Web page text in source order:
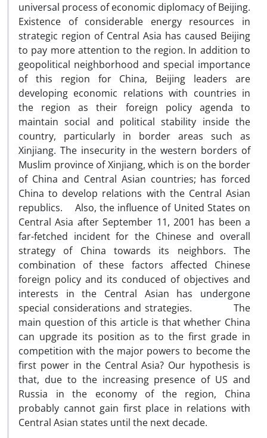
universal process of economic diplomacy of Beijing.
Existence of considerable energy resources in
strategic region of Central Asia has caused Beijing
to pay more attention to the region. In addition to
geopolitical neighborhood and special importance
of this region for China, Beijing leaders are
developing economic relations with countries in
the region as their foreign policy agenda to
maintain social and political stability inside the
country, particularly in border areas such as
Xinjiang. The insecurity in the western borders of
Muslim province of Xinjiang, which is on the border
of China and Central Asian countries; has forced
China to develop relations with the Central Asian
republics. Also, the influence of United States on
Central Asia after September 11, 2001 has been a
far-fetched incident for the Chinese and overall
strategy of China towards its neighbors. The
combination of these factors affected Chinese
foreign policy and its conduced of objectives and
interests in the Central Asian has undergone
special considerations and strategies. The
main question of this article is that whether China
can upgrade its position as to the first grade in
competition with the major powers to become the
first power in the Central Asia? Our hypothesis is
that, due to the increasing presence of US and
Russia in the economy of the region, China
probably cannot gain first place in relations with
Central Asian states until the next decade.